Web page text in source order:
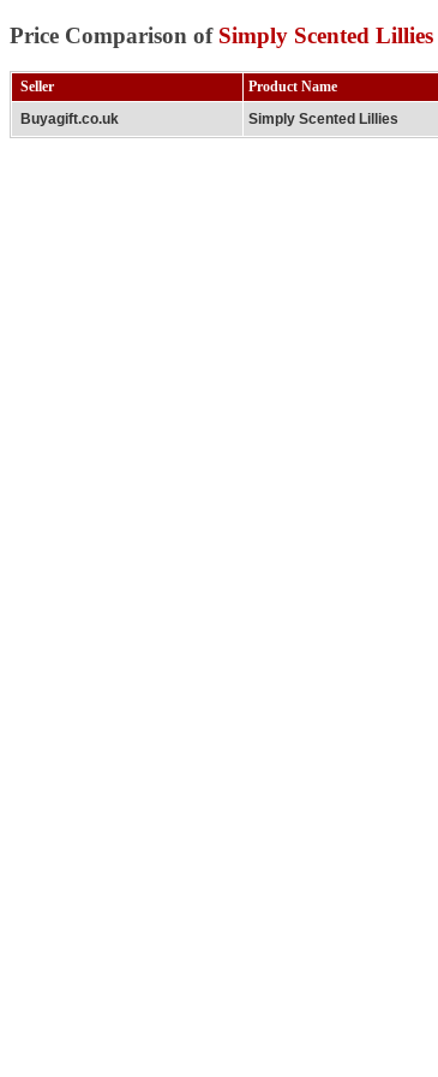
Price Comparison of Simply Scented Lillies
Seller Product Name
Buyagift.co.uk
Simply Scented Lillies